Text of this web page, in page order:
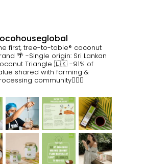
first, tree-to-table® coconut
🌴 -Single origin: Sri Lankan
Triangle 🇱🇰 -91% of
shared with farming &
community👷🏽‍♀️